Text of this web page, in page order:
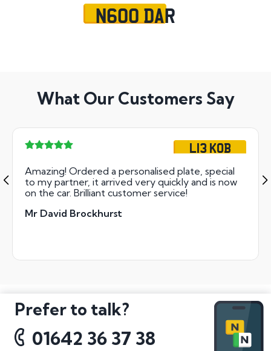
N600 DAR
What Our Customers Say
L13 KOB
Amazing! Ordered a personalised plate, special
to my partner, it arrived very quickly and is now
on the car. Brilliant customer service!
Mr David Brockhurst
Prefer to talk?
01642 36 37 38